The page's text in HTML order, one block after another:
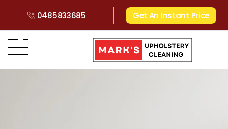
0485833685 Get An Instant Price